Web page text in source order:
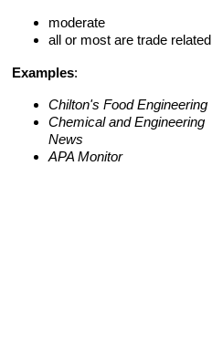
moderate
all or most are trade related
Examples:
Chilton's Food Engineering
Chemical and Engineering
News
APA Monitor